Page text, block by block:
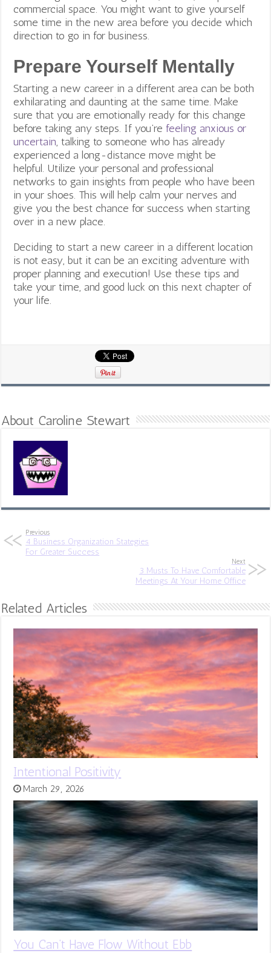
commercial space. You might want to give yourself
some time in the new area before you decide which
direction to go in for business.
Prepare Yourself Mentally
Starting a new career in a different area can be both
exhilarating and daunting at the same time. Make
sure that you are emotionally ready for this change
before taking any steps. If you’re feeling anxious or
uncertain, talking to someone who has already
experienced a long-distance move might be
helpful. Utilize your personal and professional
networks to gain insights from people who have been
in your shoes. This will help calm your nerves and
give you the best chance for success when starting
over in a new place.
Deciding to start a new career in a different location
is not easy, but it can be an exciting adventure with
proper planning and execution! Use these tips and
take your time, and good luck on this next chapter of
your life.
About Caroline Stewart
Previous
4 Business Organization Stategies
For Greater Success
Next
3 Musts To Have Comfortable
Meetings At Your Home Office
Related Articles
Intentional Positivity
March 29, 2026
You Can’t Have Flow Without Ebb